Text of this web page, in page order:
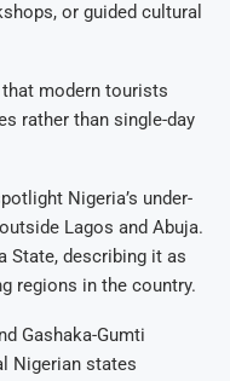
or guided cultural
modern tourists
rather than single-day
Nigeria’s under-
Lagos and Abuja.
State, describing it as
regions in the country.
Gashaka-Gumti
Nigerian states